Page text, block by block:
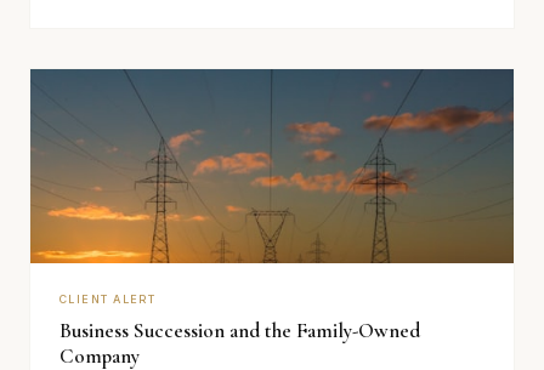
CLIENT ALERT
Business Succession and the Family-Owned
Company